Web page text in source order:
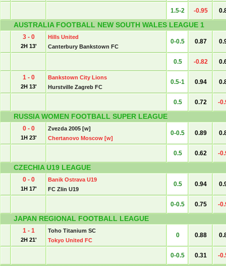
1.5-2 -0.95
AUSTRALIA FOOTBALL NEW SOUTH WALES LEAGUE 1
3 - 0
2H 13'
Hills United
Canterbury Bankstown FC
0-0.5 0.87
0.5 -0.82
1 - 0
2H 13'
Bankstown City Lions
Hurstville Zagreb FC
0.5-1 0.94
0.5 0.72 -
RUSSIA WOMEN FOOTBALL SUPER LEAGUE
0 - 0
1H 23'
Zvezda 2005 [w]
Chertanovo Moscow [w]
0-0.5 0.89
0.5 0.62 -
CZECHIA U19 LEAGUE
0 - 0
1H 17'
Banik Ostrava U19
FC Zlin U19
0.5 0.94
0-0.5 0.75 -
JAPAN REGIONAL FOOTBALL LEAGUE
1 - 1
2H 21'
Toho Titanium SC
Tokyo United FC
0 0.88
0-0.5 0.31 -